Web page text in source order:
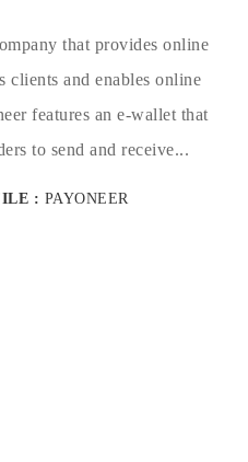
that provides online
clients and enables online
features an e-wallet that
to send and receive...
: PAYONEER